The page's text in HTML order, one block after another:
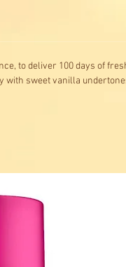
to deliver 100 days of
sweet vanilla